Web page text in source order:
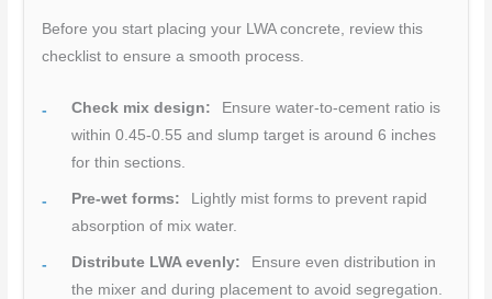
Before you start placing your LWA concrete, review this
checklist to ensure a smooth process.
Check mix design:
Ensure water-to-cement ratio is
within 0.45-0.55 and slump target is around 6 inches
for thin sections.
Pre-wet forms:
Lightly mist forms to prevent rapid
absorption of mix water.
Distribute LWA evenly:
Ensure even distribution in
the mixer and during placement to avoid segregation.